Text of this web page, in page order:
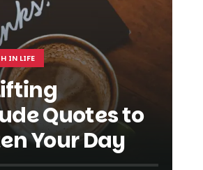
IN LIFE
Quotes to
Your Day